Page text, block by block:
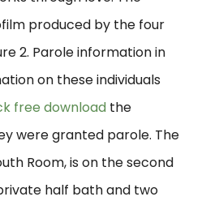
produced by the four
2. Parole information in
on these individuals
free download the
were granted parole. The
Room, is on the second
half bath and two